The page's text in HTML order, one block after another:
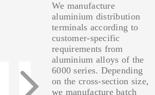
We manufacture
aluminium distribution
terminals according to
customer-specific
requirements from
aluminium alloys of the
6000 series. Depending
on the cross-section size,
we manufacture batch